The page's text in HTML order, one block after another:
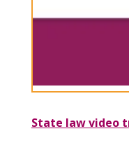
State law video